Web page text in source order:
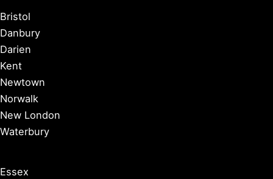
Bristol
Danbury
Darien
Kent
Newtown
Norwalk
New London
Waterbury
Essex